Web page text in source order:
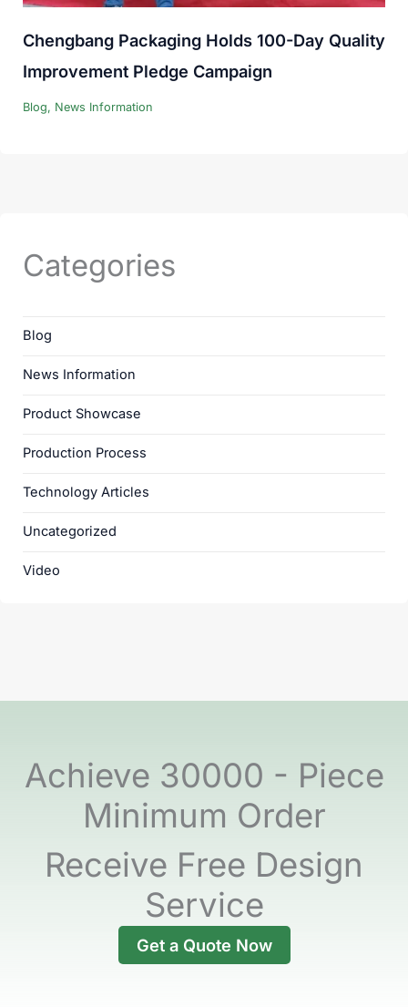
Chengbang Packaging Holds 100-Day Quality
Improvement Pledge Campaign
Blog, News Information
Categories
Blog
News Information
Product Showcase
Production Process
Technology Articles
Uncategorized
Video
Achieve 30000 - Piece
Minimum Order
Receive Free Design
Service
Get a Quote Now